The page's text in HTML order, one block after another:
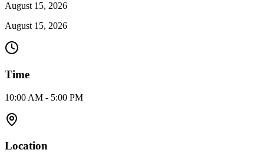
August 15, 2026
August 15, 2026
Time
10:00 AM - 5:00 PM
Location